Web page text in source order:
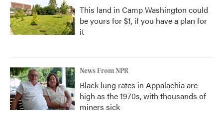
This land in Camp Washington could
be yours for $1, if you have a plan for
it
News From NPR
Black lung rates in Appalachia are
high as the 1970s, with thousands of
miners sick